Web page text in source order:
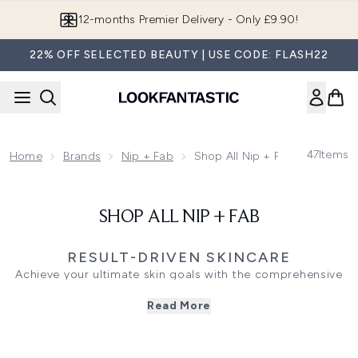
12-months Premier Delivery - Only £9.90!
22% OFF SELECTED BEAUTY | USE CODE: FLASH22
Home Brands Nip + Fab Shop All Nip + Fab 47Items
SHOP ALL NIP + FAB
RESULT-DRIVEN SKINCARE
Achieve your ultimate skin goals with the comprehensive
led solutions, this collection targets everything from
Read More